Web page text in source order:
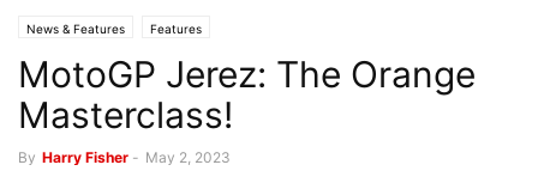
News & Features Features
MotoGP Jerez: The Orange
Masterclass!
By Harry Fisher - May 2, 2023